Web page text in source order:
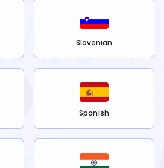
Slovenian
Spanish